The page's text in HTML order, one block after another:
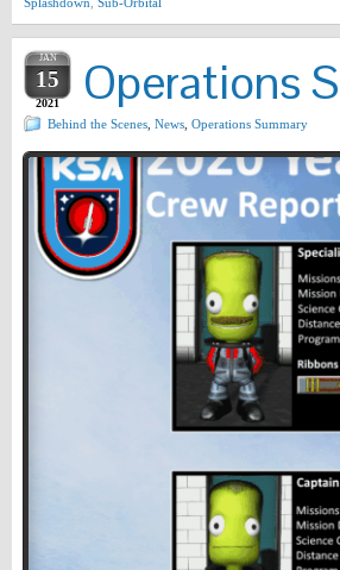
JAN
15
2021 Operations
Behind the Scenes News Operations Summary